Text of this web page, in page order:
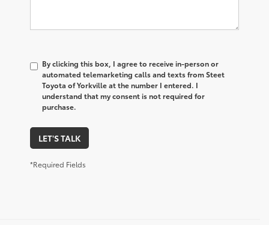
By clicking this box, I agree to receive in-person or
automated telemarketing calls and texts from Steet
Toyota of Yorkville at the number I entered. I
understand that my consent is not required for
purchase.
LET'S TALK
*Required Fields